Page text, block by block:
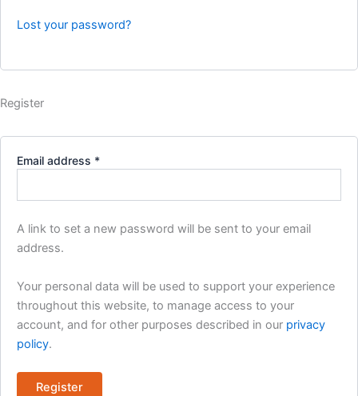
Lost your password?
Register
Email address *Required
A link to set a new password will be sent to your email
address.
Your personal data will be used to support your experience
throughout this website, to manage access to your
account, and for other purposes described in our privacy
policy.
Register